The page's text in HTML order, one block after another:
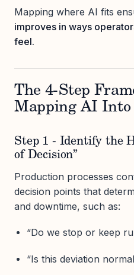
Mapping where AI fits
improves in ways
feel.
The 4-Step
Mapping AI Into
Step 1 - Identify the
of Decision”
Production processes
decision points that
and downtime, such as:
“Do we stop or keep
“Is this deviation